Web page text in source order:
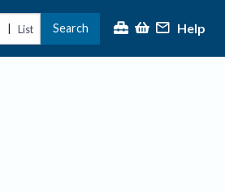
| List Search Help